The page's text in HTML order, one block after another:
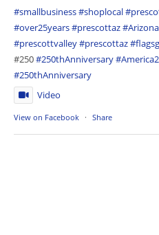
#smallbusiness#shoplocal
#over25years#prescottaz#Arizona
#prescottvalley#prescottaz
#250#250thAnniversary
#250thAnniversary
Video
View on Facebook · Share